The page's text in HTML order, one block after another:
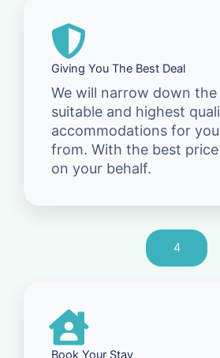
Giving You The Best Deal
We will narrow down
suitable and highest
accommodations for
from. With the best
on your behalf.
4
Book Your Stay